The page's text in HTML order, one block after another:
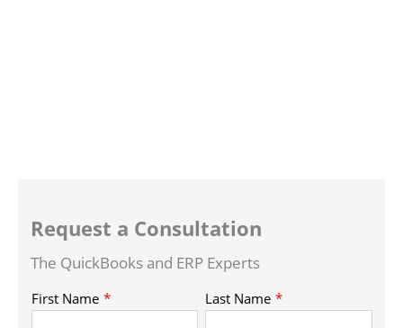
Request a Consultation
The QuickBooks and ERP Experts